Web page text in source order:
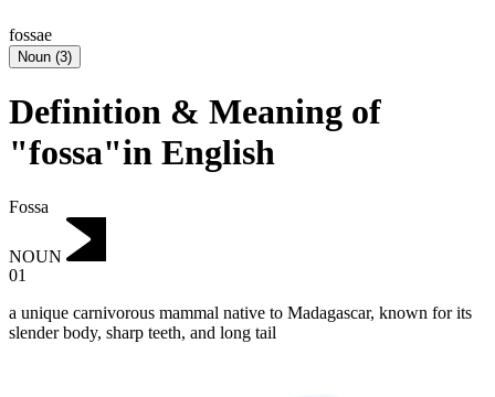
fossae
Noun (3)
Definition & Meaning of
"fossa"in English
Fossa
NOUN
01
a unique carnivorous mammal native to Madagascar, known for its
slender body, sharp teeth, and long tail